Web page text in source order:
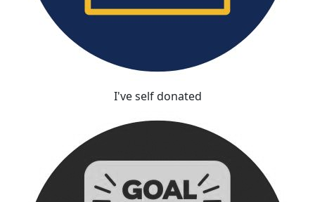
I've self donated